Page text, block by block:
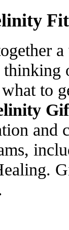
to
and